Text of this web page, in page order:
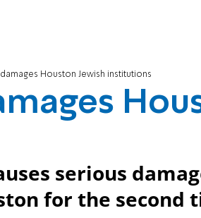
Houston Jewish institutions
serious
for the second